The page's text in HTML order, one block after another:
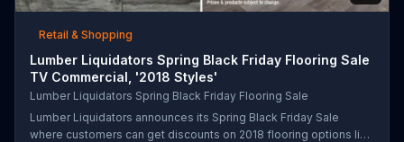
Retail & Shopping
Lumber Liquidators Spring Black Friday Flooring Sale
TV Commercial, '2018 Styles'
Lumber Liquidators Spring Black Friday Flooring Sale
Lumber Liquidators announces its Spring Black Friday Sale
where customers can get discounts on 2018 flooring options like